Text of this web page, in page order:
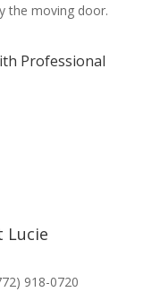
the moving door.
Professional
Lucie
918-0720